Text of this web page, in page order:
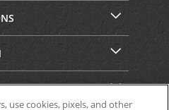
use cookies, pixels, and other